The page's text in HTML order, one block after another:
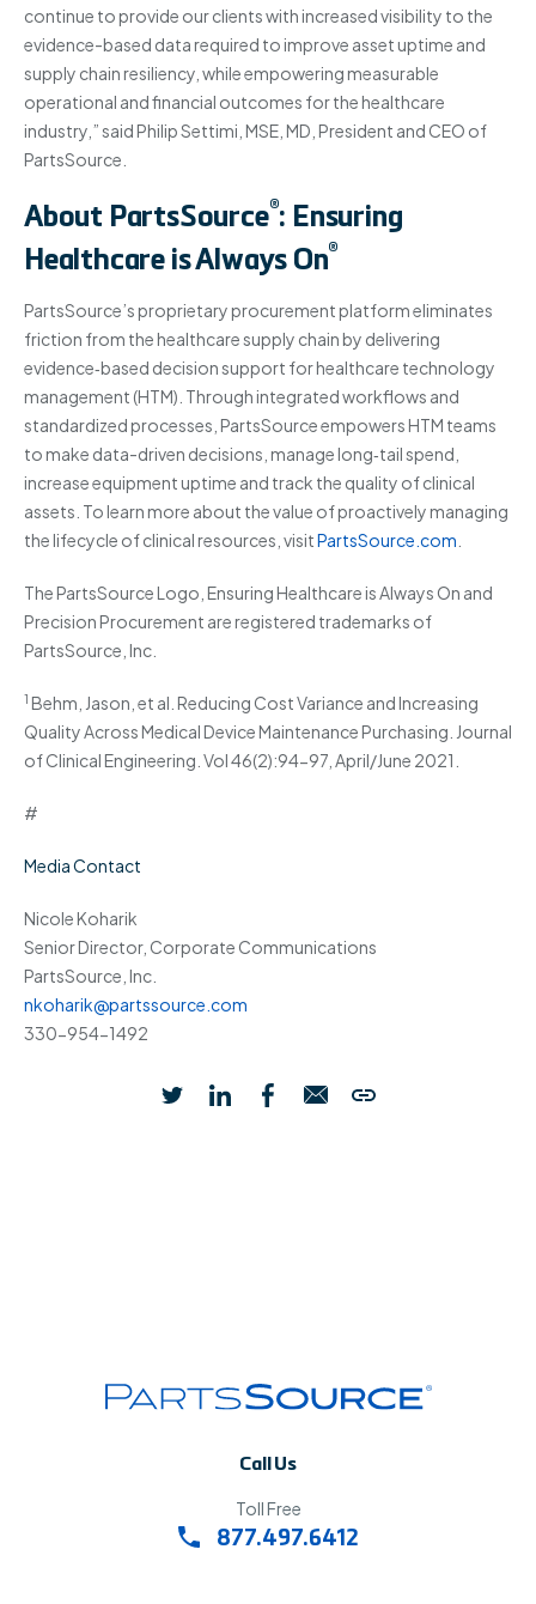
continue to provide our clients with increased visibility to the
evidence-based data required to improve asset uptime and
supply chain resiliency, while empowering measurable
operational and financial outcomes for the healthcare
industry,” said Philip Settimi, MSE, MD, President and CEO of
PartsSource.
About PartsSource®: Ensuring
Healthcare is Always On®
PartsSource’s proprietary procurement platform eliminates
friction from the healthcare supply chain by delivering
evidence‐based decision support for healthcare technology
management (HTM). Through integrated workflows and
standardized processes, PartsSource empowers HTM teams
to make data-driven decisions, manage long‐tail spend,
increase equipment uptime and track the quality of clinical
assets. To learn more about the value of proactively managing
the lifecycle of clinical resources, visitPartsSource.com
The PartsSource Logo, Ensuring Healthcare is Always On and
Precision Procurement are registered trademarks of
PartsSource, Inc.
1 Behm, Jason, et al. Reducing Cost Variance and Increasing
Quality Across Medical Device Maintenance Purchasing. Journal
of Clinical Engineering. Vol 46(2):94-97, April/June 2021.
#
Media Contact
Nicole Koharik
Senior Director, Corporate Communications
PartsSource, Inc.
nkoharik@partssource.com
330-954-1492
Call Us
Toll Free
877.497.6412